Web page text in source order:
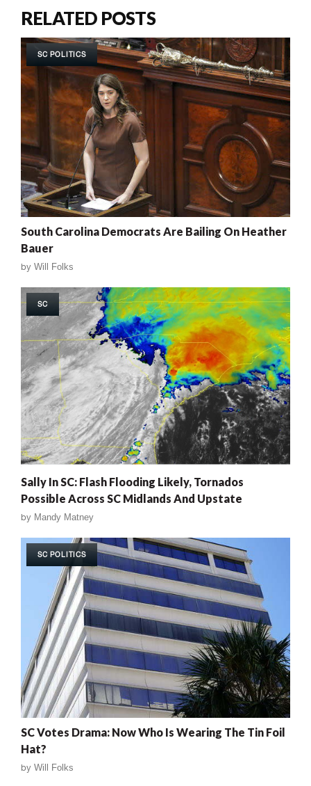
RELATED POSTS
SC POLITICS
South Carolina Democrats Are Bailing On Heather
Bauer
by Will Folks
SC
Sally In SC: Flash Flooding Likely, Tornados
Possible Across SC Midlands And Upstate
by Mandy Matney
SC POLITICS
SC Votes Drama: Now Who Is Wearing The Tin Foil
Hat?
by Will Folks